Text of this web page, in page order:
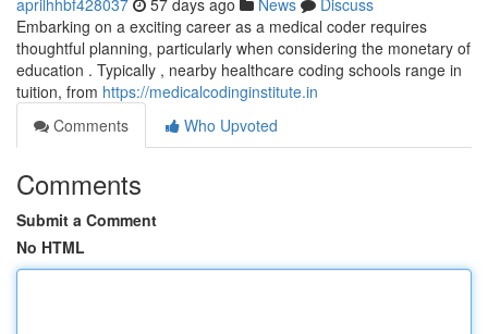
aprilhhbf428037 57 days ago News
Discuss
Embarking on a exciting career as a medical coder requires
thoughtful planning, particularly when considering the monetary of
education . Typically , nearby healthcare coding schools range in
tuition, from https://medicalcodinginstitute.in
Comments
Who Upvoted
Comments
Submit a Comment
No HTML